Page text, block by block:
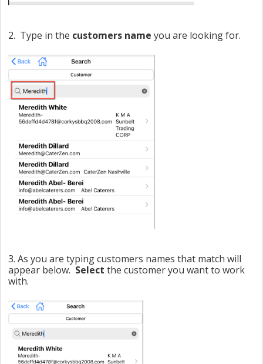
2. Type in the customers name you are looking for.
3. As you are typing customers names that match will
appear below. Select the customer you want to work
with.